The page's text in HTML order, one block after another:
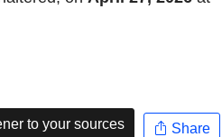
to your sources Share